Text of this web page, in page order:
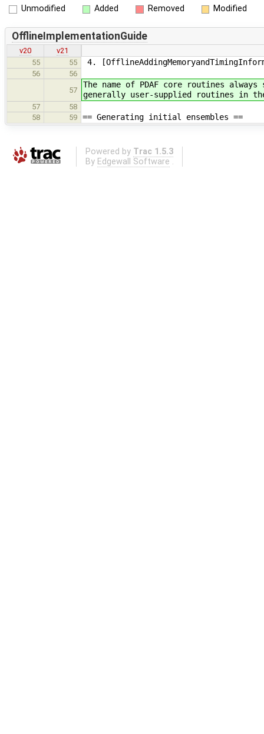
Unmodified Added Removed Modified
OfflineImplementationGuide
v20
v21
55
55 4.
56
56
57
The name of PDAF core routines
generally user-supplied routines in
57
58
58
59 == Generating initial ensembles ==
Powered by Trac 1.5.3
By Edgewall Software .